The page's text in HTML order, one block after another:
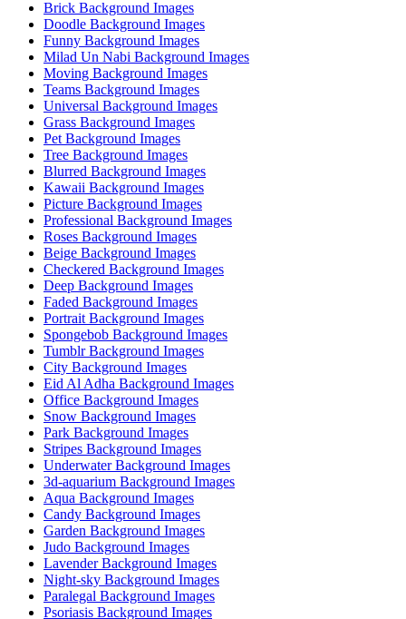
Brick Background Images
Doodle Background Images
Funny Background Images
Milad Un Nabi Background Images
Moving Background Images
Teams Background Images
Universal Background Images
Grass Background Images
Pet Background Images
Tree Background Images
Blurred Background Images
Kawaii Background Images
Picture Background Images
Professional Background Images
Roses Background Images
Beige Background Images
Checkered Background Images
Deep Background Images
Faded Background Images
Portrait Background Images
Spongebob Background Images
Tumblr Background Images
City Background Images
Eid Al Adha Background Images
Office Background Images
Snow Background Images
Park Background Images
Stripes Background Images
Underwater Background Images
3d-aquarium Background Images
Aqua Background Images
Candy Background Images
Garden Background Images
Judo Background Images
Lavender Background Images
Night-sky Background Images
Paralegal Background Images
Psoriasis Background Images